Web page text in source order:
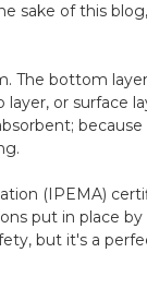
sake of this
The bottom
or surface
(IPEMA)
put in place by
but it's a